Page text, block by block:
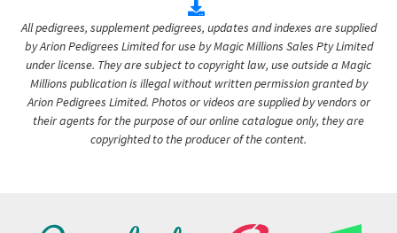
All pedigrees, supplement pedigrees, updates and indexes are supplied
by Arion Pedigrees Limited for use by Magic Millions Sales Pty Limited
under license. They are subject to copyright law, use outside a Magic
Millions publication is illegal without written permission granted by
Arion Pedigrees Limited. Photos or videos are supplied by vendors or
their agents for the purpose of our online catalogue only, they are
copyrighted to the producer of the content.